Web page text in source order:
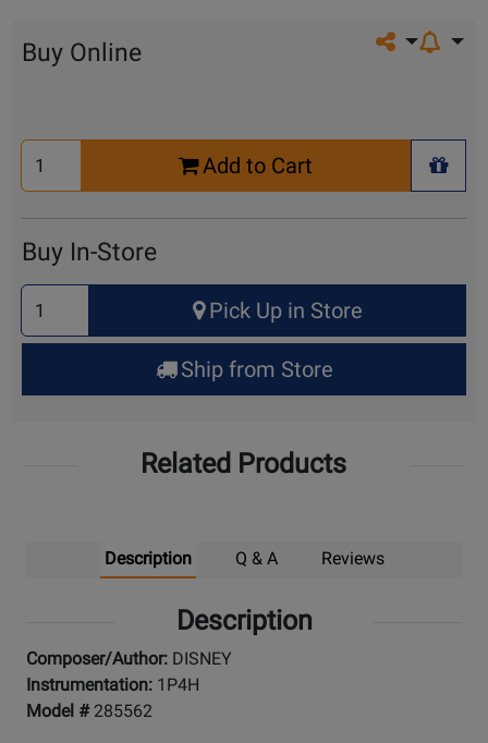
Share on
Buy Online
Select
Quantity
Add to Cart
+
Buy In-Store
Select
Quantity
for
Up
Pick Up in Store
Ship from Store
Related Products
Description Q & A Reviews
Description
Composer/Author: DISNEY
Instrumentation: 1P4H
Model # 285562